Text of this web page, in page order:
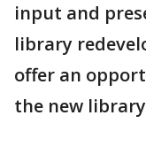
input and
library
offer an
the new